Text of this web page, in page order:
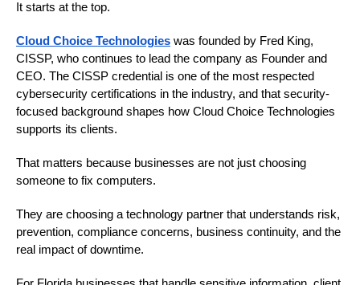
It starts at the top.
Cloud Choice Technologies was founded by Fred King,
CISSP, who continues to lead the company as Founder and
CEO. The CISSP credential is one of the most respected
cybersecurity certifications in the industry, and that security-
focused background shapes how Cloud Choice Technologies
supports its clients.
That matters because businesses are not just choosing
someone to fix computers.
They are choosing a technology partner that understands risk,
prevention, compliance concerns, business continuity, and the
real impact of downtime.